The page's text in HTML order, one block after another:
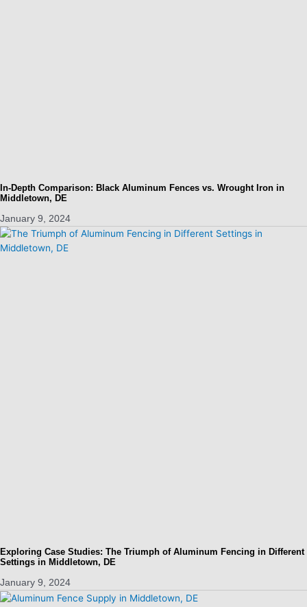
In-Depth Comparison: Black Aluminum Fences vs. Wrought Iron in
Middletown, DE
January 9, 2024
Exploring Case Studies: The Triumph of Aluminum Fencing in Different
Settings in Middletown, DE
January 9, 2024